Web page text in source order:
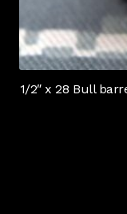
1/2″ x 28 Bull